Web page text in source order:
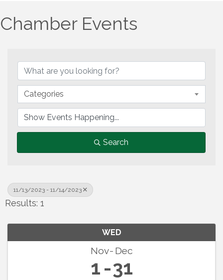
Chamber Events
Categories
Search
11/13/2023 - 11/14/2023
Results: 1
WED
Nov Dec
1 31